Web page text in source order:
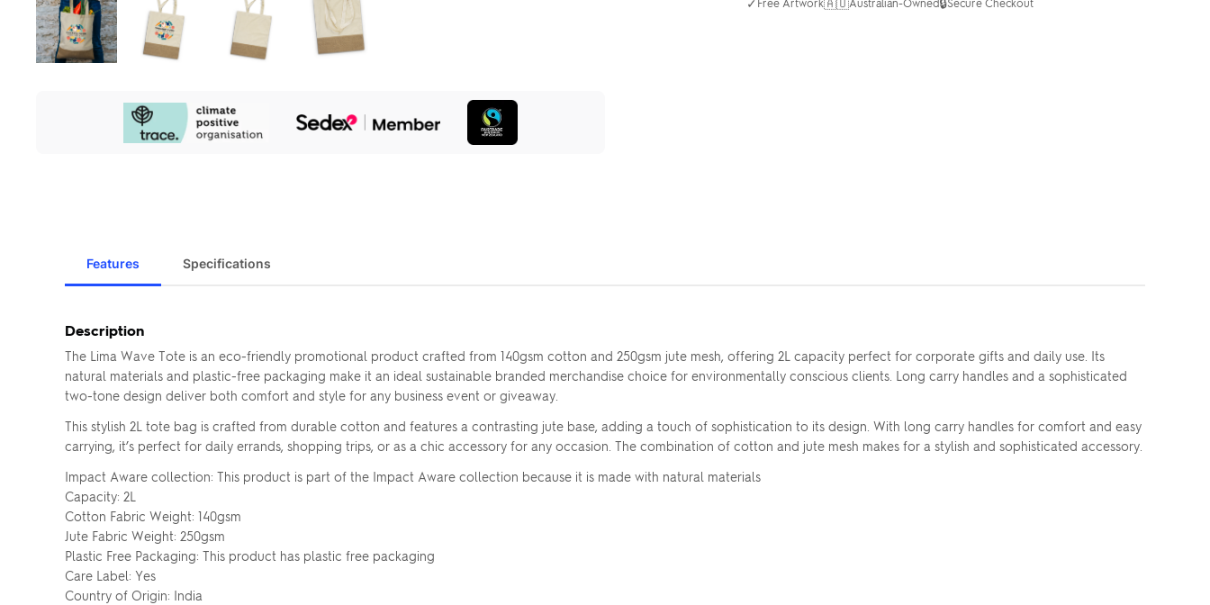
Features Specifications
Description
The Lima Wave Tote is an eco-friendly promotional product crafted from 140gsm cotton and 250gsm jute mesh, offering 2L capacity perfect for corporate gifts and daily use. Its
natural materials and plastic-free packaging make it an ideal sustainable branded merchandise choice for environmentally conscious clients. Long carry handles and a sophisticated
two-tone design deliver both comfort and style for any business event or giveaway.
This stylish 2L tote bag is crafted from durable cotton and features a contrasting jute base, adding a touch of sophistication to its design. With long carry handles for comfort and easy
carrying, it’s perfect for daily errands, shopping trips, or as a chic accessory for any occasion. The combination of cotton and jute mesh makes for a stylish and sophisticated accessory.
Impact Aware collection: This product is part of the Impact Aware collection because it is made with natural materials
Capacity: 2L
Cotton Fabric Weight: 140gsm
Jute Fabric Weight: 250gsm
Plastic Free Packaging: This product has plastic free packaging
Care Label: Yes
Country of Origin: India